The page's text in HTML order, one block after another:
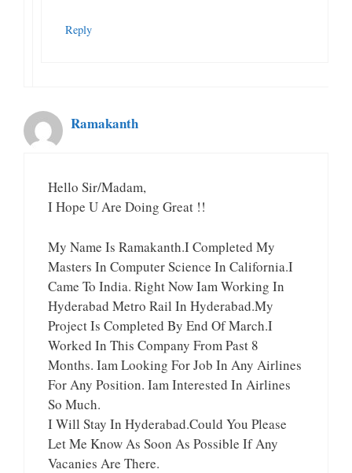
Reply
Ramakanth
Hello Sir/Madam,
I Hope U Are Doing Great !!
My Name Is Ramakanth.I Completed My
Masters In Computer Science In California.I
Came To India. Right Now Iam Working In
Hyderabad Metro Rail In Hyderabad.My
Project Is Completed By End Of March.I
Worked In This Company From Past 8
Months. Iam Looking For Job In Any Airlines
For Any Position. Iam Interested In Airlines
So Much.
I Will Stay In Hyderabad.Could You Please
Let Me Know As Soon As Possible If Any
Vacanies Are There.